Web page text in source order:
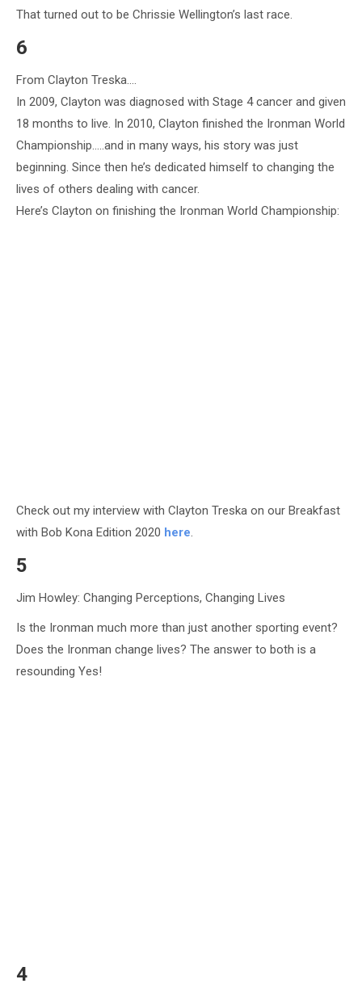
That turned out to be Chrissie Wellington’s last race.
6
From Clayton Treska….
In 2009, Clayton was diagnosed with Stage 4 cancer and given
18 months to live. In 2010, Clayton finished the Ironman World
Championship…..and in many ways, his story was just
beginning. Since then he’s dedicated himself to changing the
lives of others dealing with cancer.
Here’s Clayton on finishing the Ironman World Championship:
Check out my interview with Clayton Treska on our Breakfast
with Bob Kona Edition 2020 here.
5
Jim Howley: Changing Perceptions, Changing Lives
Is the Ironman much more than just another sporting event?
Does the Ironman change lives? The answer to both is a
resounding Yes!
4